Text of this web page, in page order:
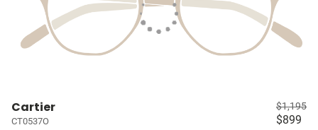
Cartier
CT0537O
$1,195
$899